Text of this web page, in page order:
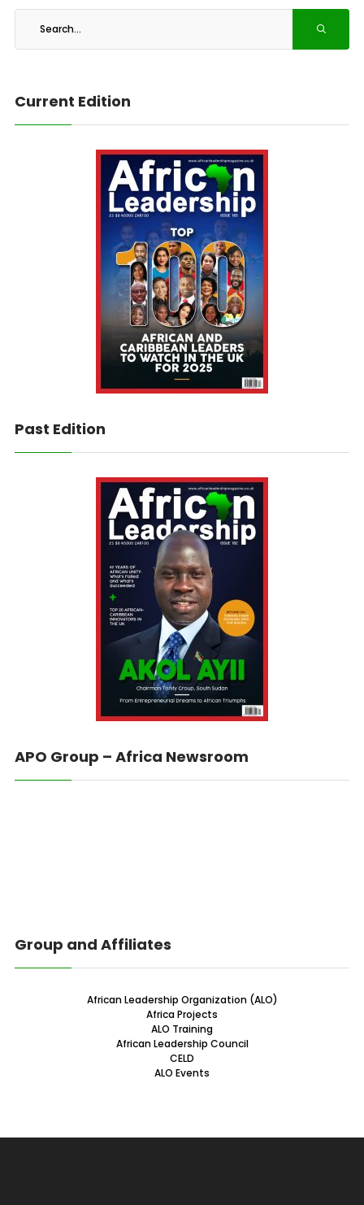
Current Edition
Past Edition
APO Group – Africa Newsroom
Group and Affiliates
African Leadership Organization (ALO)
Africa Projects
ALO Training
African Leadership Council
CELD
ALO Events